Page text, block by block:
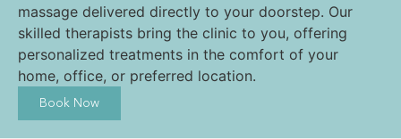
massage delivered directly to your doorstep. Our
skilled therapists bring the clinic to you, offering
personalized treatments in the comfort of your
home, office, or preferred location.
Book Now